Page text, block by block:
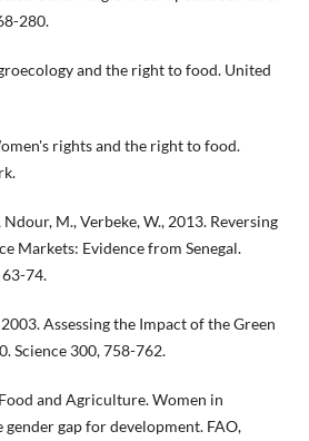
280.
and the right to food. United
rights and the right to food.
M., Verbeke, W., 2013. Reversing
Markets: Evidence from Senegal.
74.
Assessing the Impact of the Green
Science 300, 758-762.
and Agriculture. Women in
gap for development. FAO,